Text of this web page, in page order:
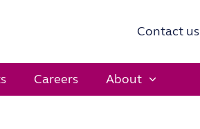
Contact us
Careers About